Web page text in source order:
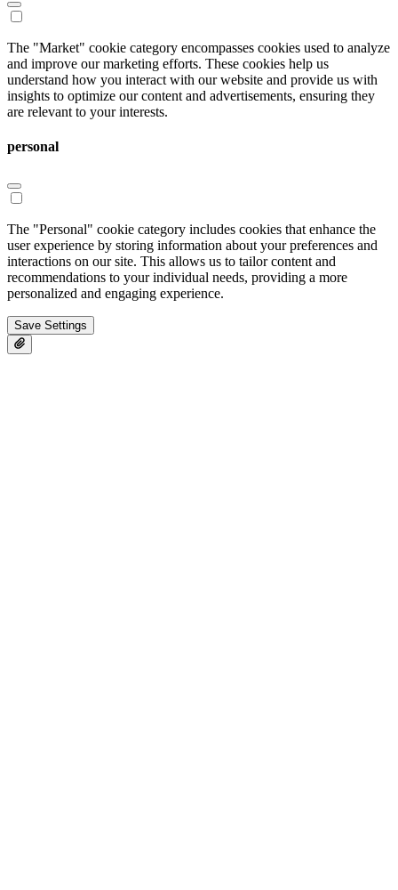
The "Market" cookie category encompasses cookies used to analyze
and improve our marketing efforts. These cookies help us
understand how you interact with our website and provide us with
insights to optimize our content and advertisements, ensuring they
are relevant to your interests.
personal
The "Personal" cookie category includes cookies that enhance the
user experience by storing information about your preferences and
interactions on our site. This allows us to tailor content and
recommendations to your individual needs, providing a more
personalized and engaging experience.
Save Settings